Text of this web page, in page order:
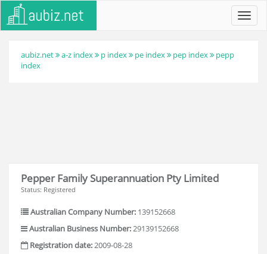
aubiz.net a-z index p index pe index pep index
pepp
index
Pepper Family Superannuation Pty Limited
Status: Registered
Australian Company Number: 139152668
Australian Business Number:29139152668
Registration date:2009-08-28